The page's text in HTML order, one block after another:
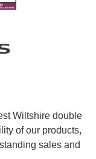
Wiltshire double
of our products,
sales and